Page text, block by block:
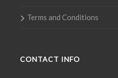
Terms and Conditions
CONTACT INFO